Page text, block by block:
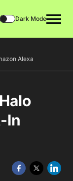
Dark Mode
Alexa
In